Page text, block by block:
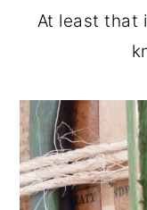
At least that